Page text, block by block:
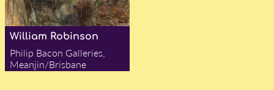
William Robinson
Philip Bacon Galleries,
Meanjin/Brisbane